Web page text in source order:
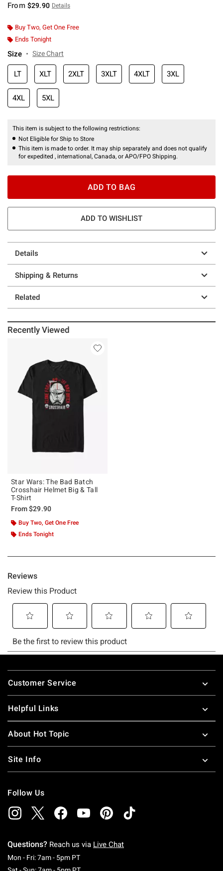
From $29.90 Details
Buy Two, Get One Free
Ends Tonight
Size Size Chart
LT XLT 2XLT 3XLT 4XLT 3XL
4XL 5XL
This item is subject to the following restrictions:
Not Eligible for Ship to Store
This item is made to order. It may ship separately and does not qualify
for expedited , international, Canada, or APO/FPO Shipping.
ADD TO BAG
ADD TO WISHLIST
Details
Shipping & Returns
Related
Recently Viewed
Star Wars: The Bad Batch
Crosshair Helmet Big & Tall
T-Shirt
From$29.90
Buy Two, Get One Free
Ends Tonight
Footer
Customer Service
Helpful Links
About Hot Topic
Site Info
Follow Us
Questions? Reach us via Live Chat
Mon - Fri: 7am - 5pm PTMonday To Friday: 7 AM To 5 PM Pacific Time
Saturday To Sunday: 7 AM To 5 PM Pacific